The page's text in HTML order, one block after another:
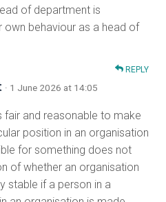
of department is
own behaviour as a head of
REPLY
· 1 June 2026 at 14:05
fair and reasonable to make
position in an organisation
for something does not
of whether an organisation
stable if a person in a